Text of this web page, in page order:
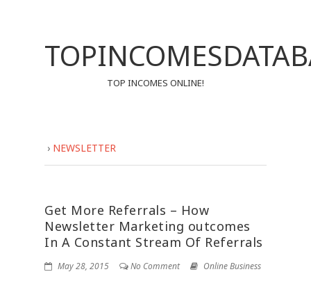
TOP INCOMES ONLINE!
› NEWSLETTER
Get More Referrals – How
Newsletter Marketing outcomes
In A Constant Stream Of Referrals
May 28, 2015 No Comment Online Business